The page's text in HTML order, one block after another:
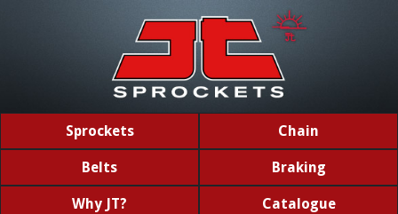
Sprockets Chain
Belts Braking
Why JT? Catalogue